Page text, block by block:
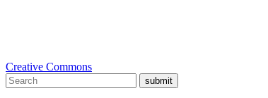
Creative Commons
submit